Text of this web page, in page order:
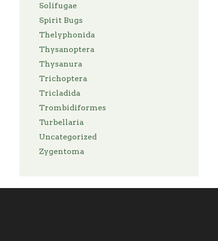
Solifugae
Spirit Bugs
Thelyphonida
Thysanoptera
Thysanura
Trichoptera
Tricladida
Trombidiformes
Turbellaria
Uncategorized
Zygentoma